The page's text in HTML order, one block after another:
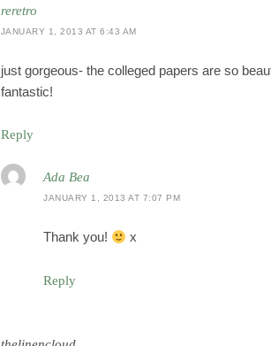
reretro
JANUARY 1, 2013 AT 6:43 AM
just gorgeous- the colleged papers are so
fantastic!
Reply
Ada Bea
JANUARY 1, 2013 AT 7:07 PM
Thank you! x
Reply